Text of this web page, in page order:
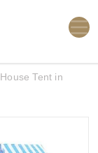
Tent in